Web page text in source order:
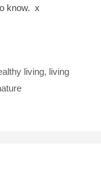
know. x
living, living